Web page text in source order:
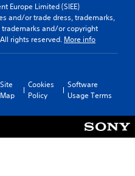
Europe Limited (SIEE)
and/or trade dress, trademarks,
and/or copyright
rights reserved. More info
Site
Map
Cookies
Policy
Software
Usage Terms